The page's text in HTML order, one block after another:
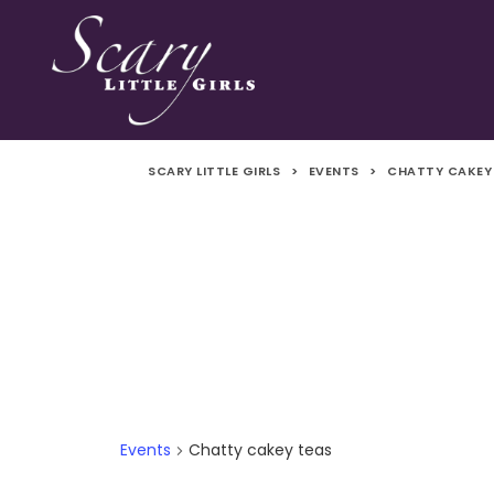
SCARY LITTLE GIRLS > EVENTS > CHATTY
Events Chatty cakey teas